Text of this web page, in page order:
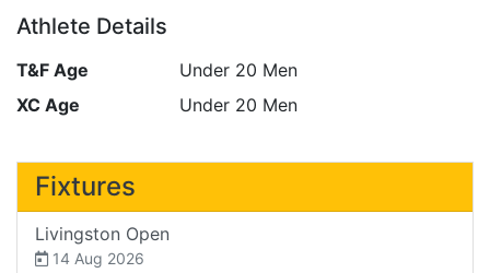
Athlete Details
T&F Age
Under 20 Men
XC Age
Under 20 Men
Fixtures
Livingston Open
14 Aug 2026